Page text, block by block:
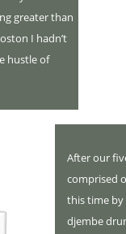
greater than
I hadn’t
hustle of
After our
comprised
this time by
djembe